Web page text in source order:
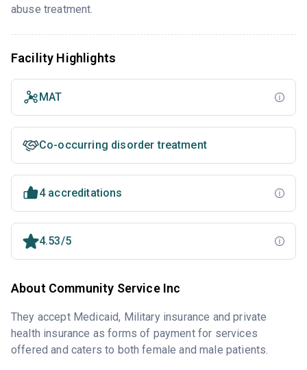
abuse treatment.
Facility Highlights
MAT
Co-occurring disorder treatment
4 accreditations
4.53/5
About Community Service Inc
They accept Medicaid, Military insurance and private
health insurance as forms of payment for services
offered and caters to both female and male patients.